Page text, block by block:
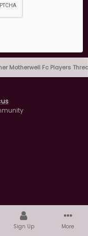
Motherwell Fc Players
Sign Up More